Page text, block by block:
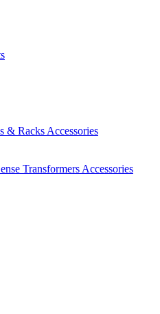
& Racks Accessories
Transformers Accessories